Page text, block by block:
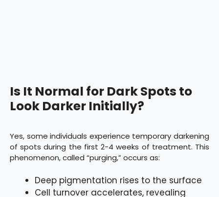
Is It Normal for Dark Spots to
Look Darker Initially?
Yes, some individuals experience temporary darkening
of spots during the first 2-4 weeks of treatment. This
phenomenon, called “purging,” occurs as:
Deep pigmentation rises to the surface
Cell turnover accelerates, revealing